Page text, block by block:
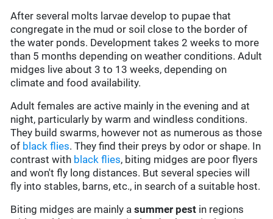
After several molts larvae develop to pupae that
congregate in the mud or soil close to the border of
the water ponds. Development takes 2 weeks to more
than 5 months depending on weather conditions. Adult
midges live about 3 to 13 weeks, depending on
climate and food availability.
Adult females are active mainly in the evening and at
night, particularly by warm and windless conditions.
They build swarms, however not as numerous as those
of black flies. They find their preys by odor or shape. In
contrast with black flies, biting midges are poor flyers
and won't fly long distances. But several species will
fly into stables, barns, etc., in search of a suitable host.
Biting midges are mainly asummer pest in regions